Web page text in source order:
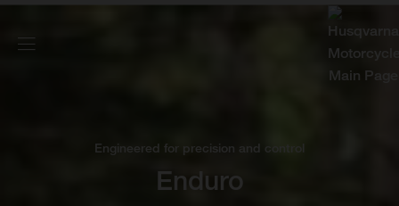
Engineered for precision and control
Enduro